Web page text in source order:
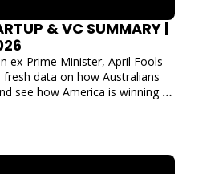
& VC SUMMARY |
ex-Prime Minister, April Fools
fresh data on how Australians
see how America is winning
through sheer volume of